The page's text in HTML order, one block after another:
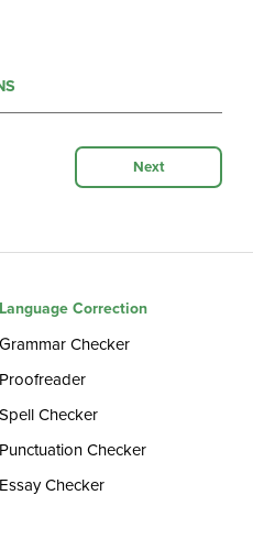
Next
Language Correction
Grammar Checker
Proofreader
Spell Checker
Punctuation Checker
Essay Checker